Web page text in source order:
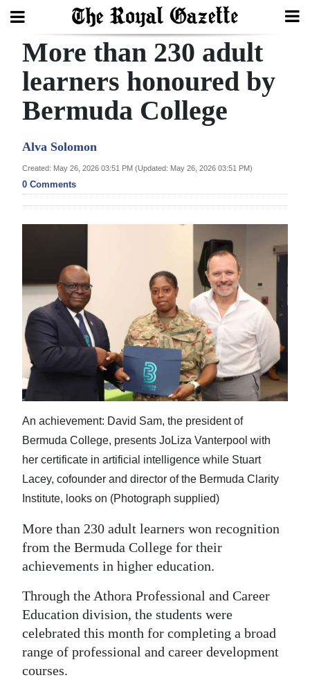
Search
Home
Year
Review
Bermuda
Budget
News
Business
Sport
Life
Opinion
RG
Podcast
Classifieds
Weather
Digital
edition
More than 230 adult
learners honoured by
Bermuda College
Alva Solomon
Created: May 26, 2026 03:51 PM (Updated: May 26, 2026 03:51 PM)
0 Comments
An achievement: David Sam, the president of
Bermuda College, presents JoLiza Vanterpool with
her certificate in artificial intelligence while Stuart
Lacey, cofounder and director of the Bermuda Clarity
Institute, looks on (Photograph supplied)
More than 230 adult learners won recognition
from the Bermuda College for their
achievements in higher education.
Through the Athora Professional and Career
Education division, the students were
celebrated this month for completing a broad
range of professional and career development
courses.